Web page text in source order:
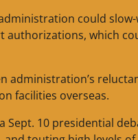
could
which
administration’s
facilities overseas.
10 presidential